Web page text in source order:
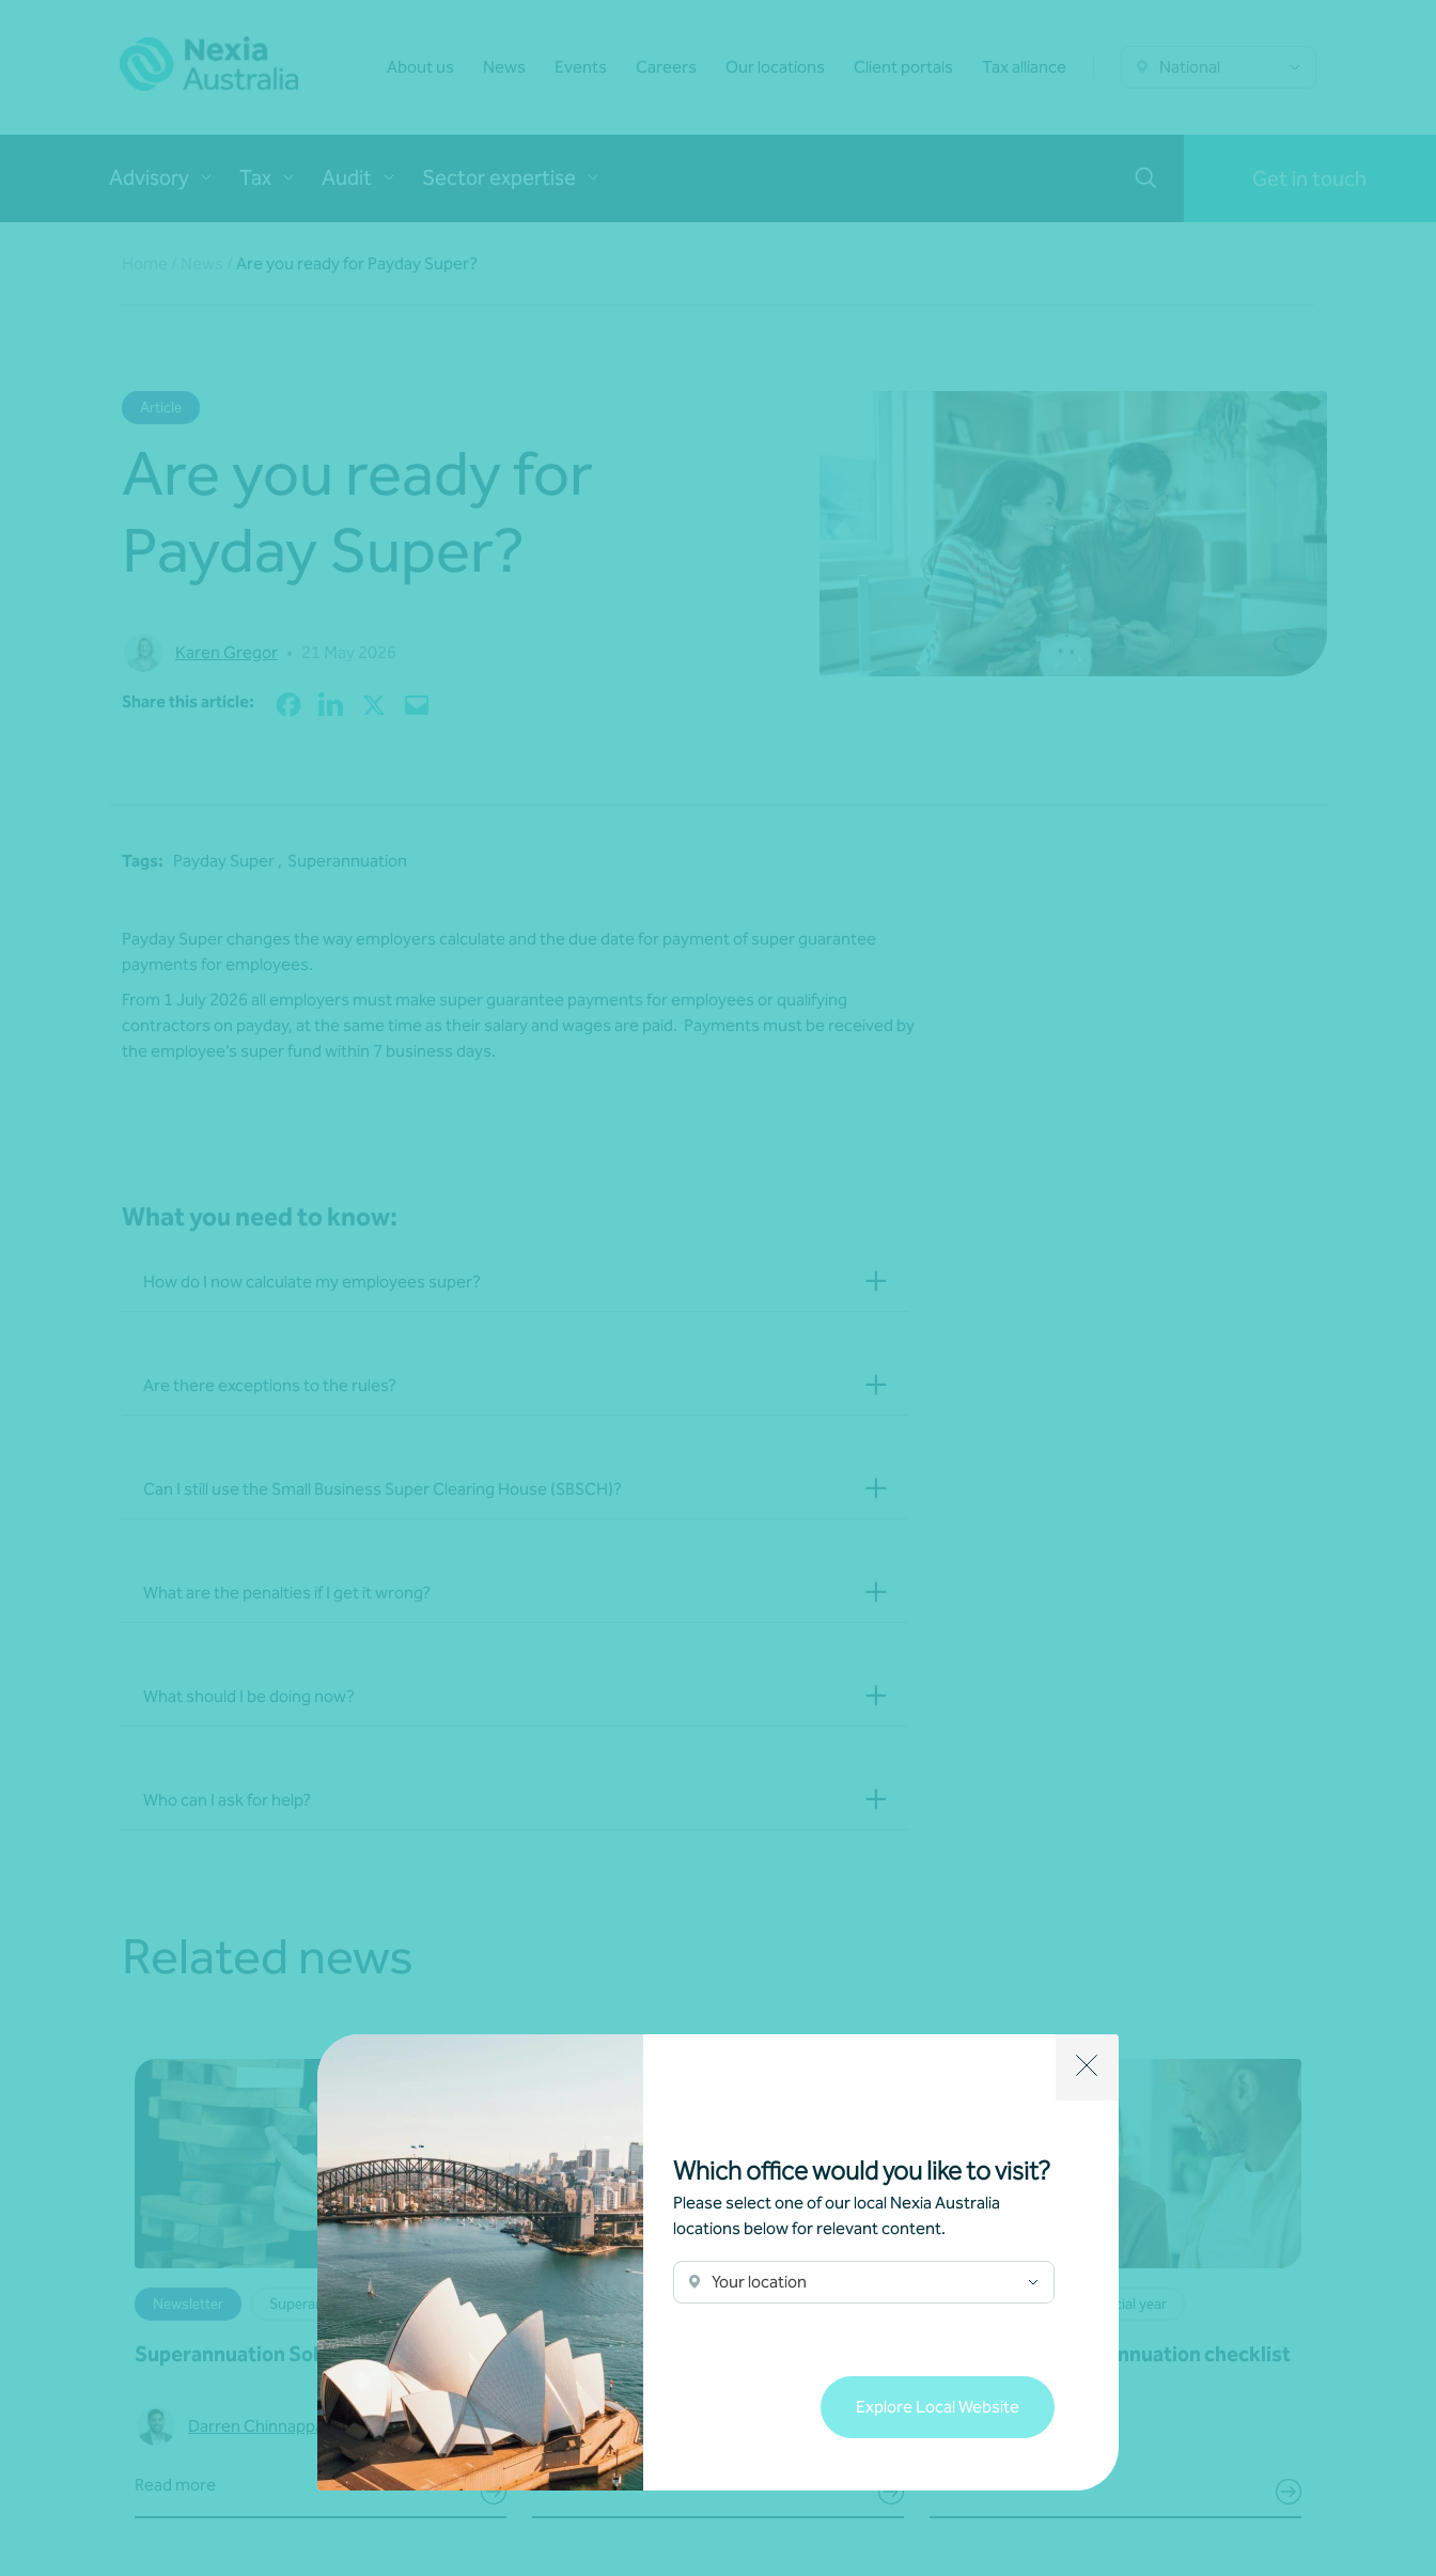
Which office would you like to visit?
Please select one of our local Nexia Australia
locations below for relevant content.
Your location
Explore Local Website
About us News Events Careers Our locations Client portals Tax alliance National
Advisory Tax Audit Sector expertise Get in touch
Are you ready for Payday Super?
Article
Are you ready for
Payday Super?
Karen Gregor
Share this article:
Tags: Payday Super , Superannuation
Payday Super changes the way employers calculate and the due date for payment of super guarantee
payments for employees.
From 1 July 2026 all employers must make super guarantee payments for employees or qualifying
contractors on payday, at the same time as their salary and wages are paid. Payments must be received by
the employee’s super fund within 7 business days.
What you need to know:
How do I now calculate my employees super?
Are there exceptions to the rules?
Can I still use the Small Business Super Clearing House (SBSCH)?
What are the penalties if I get it wrong?
What should I be doing now?
Who can I ask for help?
Related news
Newsletter Superannuation
Superannuation Solutions
Darren Chinnappa • 04 August 2026
Read more
Advisory
New super rules, new opportunities
22 July 2026
Read more
Article End of financial year
Your 30 June superannuation checklist